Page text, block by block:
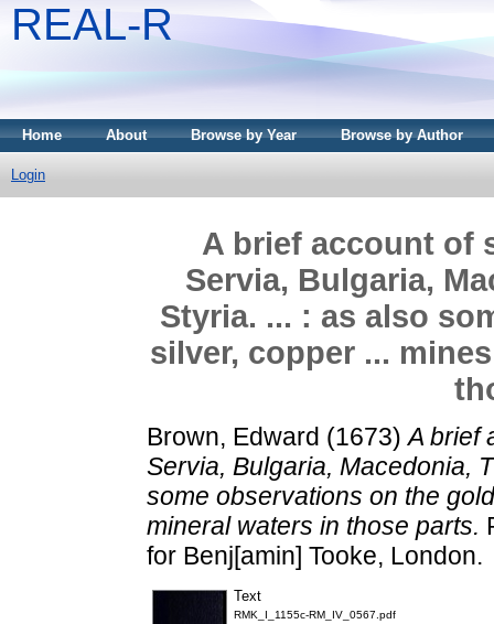
REAL-R
Home About Browse by Year Browse by Author
Login
A brief account of
Servia, Bulgaria,
Styria. ... : as also
silver, copper ...
Brown, Edward (1673)A brief
Servia, Bulgaria, Macedonia,
some observations on the
mineral waters in those parts.
for Benj[amin] Tooke, London.
Text
RMK_I_1155c-RM_IV_0567.pdf